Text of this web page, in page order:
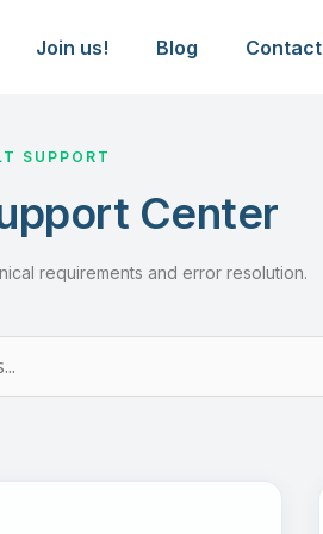
Join us! Blog Contact
SUPPORT
Center
requirements and error resolution.